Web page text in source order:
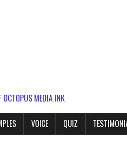
OCTOPUS MEDIA INK
VOICE QUIZ